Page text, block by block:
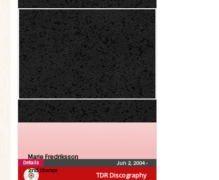
TDR Discography
Marie Fredriksson
2:nd Chance
Jun 2, 2004•
Details